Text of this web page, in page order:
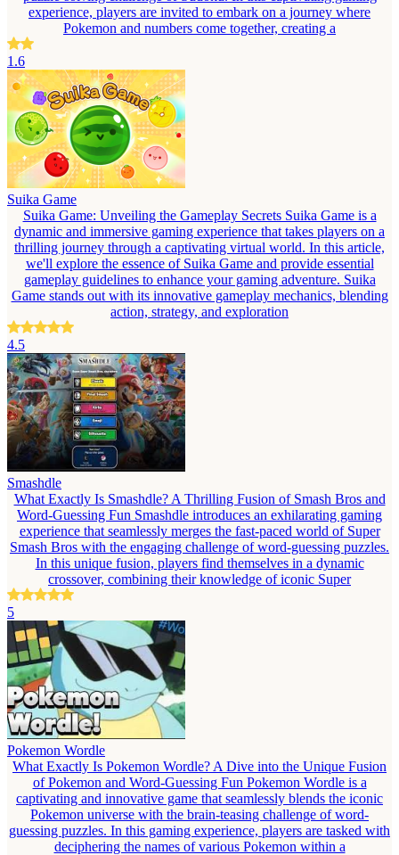
experience, players are invited to embark on a journey where
Pokemon and numbers come together, creating a
1.6
Suika Game
Suika Game: Unveiling the Gameplay Secrets Suika Game is a
dynamic and immersive gaming experience that takes players on a
thrilling journey through a captivating virtual world. In this article,
we'll explore the essence of Suika Game and provide essential
gameplay guidelines to enhance your gaming adventure. Suika
Game stands out with its innovative gameplay mechanics, blending
action, strategy, and exploration
4.5
Smashdle
What Exactly Is Smashdle? A Thrilling Fusion of Smash Bros and
Word-Guessing Fun Smashdle introduces an exhilarating gaming
experience that seamlessly merges the fast-paced world of Super
Smash Bros with the engaging challenge of word-guessing puzzles.
In this unique fusion, players find themselves in a dynamic
crossover, combining their knowledge of iconic Super
5
Pokemon Wordle
What Exactly Is Pokemon Wordle? A Dive into the Unique Fusion
of Pokemon and Word-Guessing Fun Pokemon Wordle is a
captivating and innovative game that seamlessly blends the iconic
Pokemon universe with the brain-teasing challenge of word-
guessing puzzles. In this gaming experience, players are tasked with
deciphering the names of various Pokemon within a